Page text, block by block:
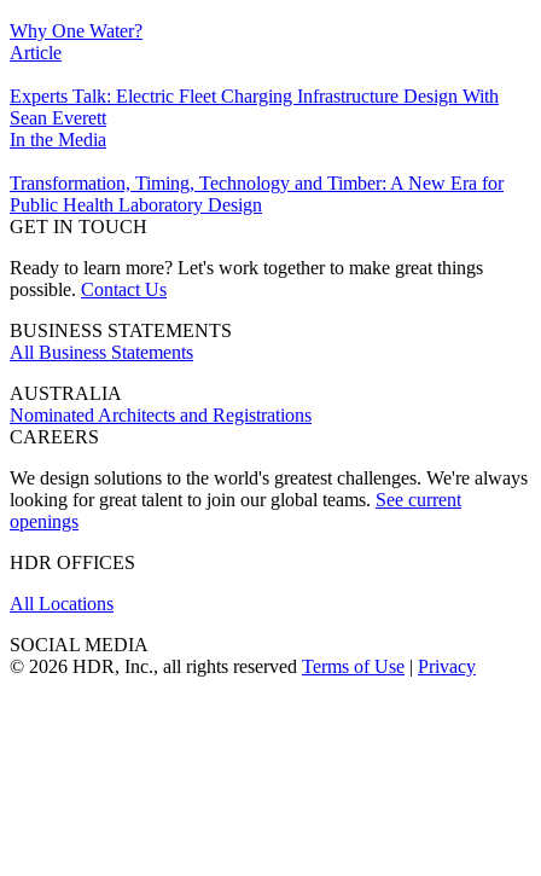
Why One Water?
Article
Experts Talk: Electric Fleet Charging Infrastructure Design With
Sean Everett
In the Media
Transformation, Timing, Technology and Timber: A New Era for
Public Health Laboratory Design
GET IN TOUCH
Ready to learn more? Let's work together to make great things
possible. Contact Us
BUSINESS STATEMENTS
All Business Statements
AUSTRALIA
Nominated Architects and Registrations
CAREERS
We design solutions to the world's greatest challenges. We're always
looking for great talent to join our global teams. See current
openings
HDR OFFICES
All Locations
SOCIAL MEDIA
© 2026 HDR, Inc., all rights reserved Terms of Use | Privacy